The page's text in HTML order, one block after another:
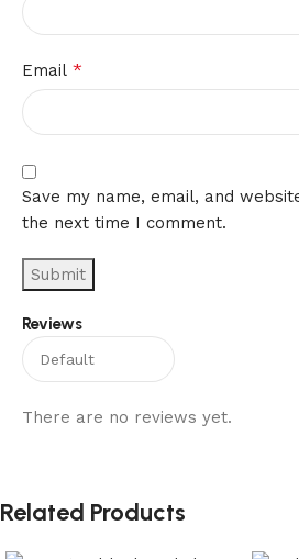
Reviews
There are no reviews yet.
Email *
Save my name, email, and
the next time I comment.
Related Products